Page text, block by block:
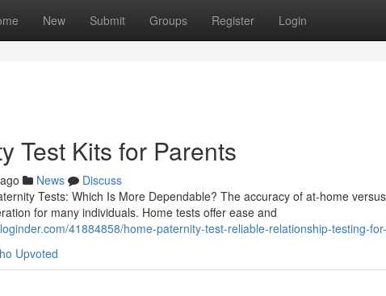
New Submit Groups Register Login
Test Kits for Parents
News
Discuss
Tests: Which Is More Dependable? The accuracy of at-home
for many individuals. Home tests offer ease and
41884858/home-paternity-test-reliable-relationship-testing-
Upvoted